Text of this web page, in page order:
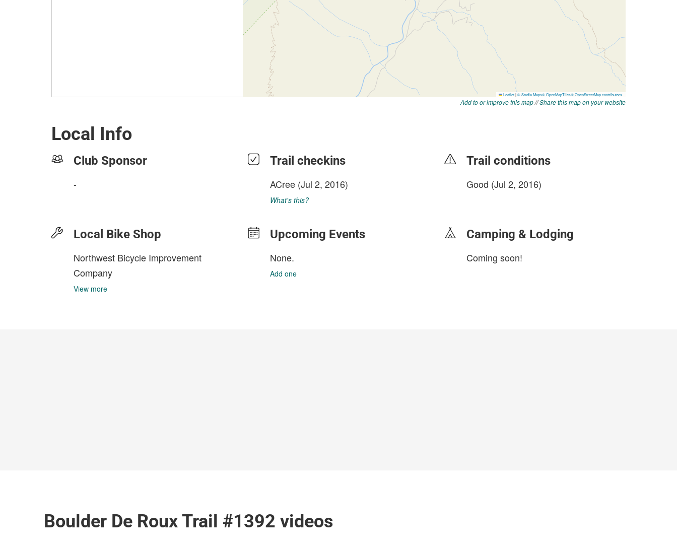
Add to or improve this map//Share this map on your website
Local Info
Club Sponsor
-
Local Bike Shop
Northwest Bicycle Improvement
Company
View more
Trail checkins
ACree (Jul 2, 2016)
What's this?
Upcoming Events
None.
Add one
Trail conditions
Good (Jul 2, 2016)
Camping & Lodging
Coming soon!
Boulder De Roux Trail #1392 videos